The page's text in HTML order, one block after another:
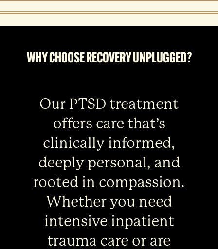
WHY CHOOSE RECOVERY UNPLUGGED?
Our PTSD treatment
offers care that’s
clinically informed,
deeply personal, and
rooted in compassion.
Whether you need
intensive inpatient
trauma care or are